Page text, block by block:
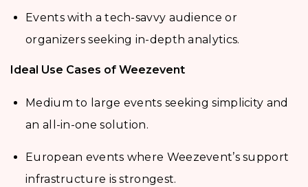
Events with a tech-savvy audience or
organizers seeking in-depth analytics.
Ideal Use Cases of Weezevent
Medium to large events seeking simplicity and
an all-in-one solution.
European events where Weezevent’s support
infrastructure is strongest.